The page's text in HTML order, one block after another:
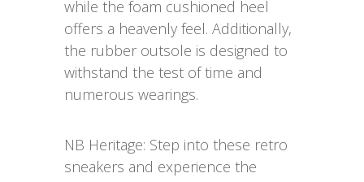
while the foam cushioned heel
offers a heavenly feel. Additionally,
the rubber outsole is designed to
withstand the test of time and
numerous wearings.
NB Heritage: Step into these retro
sneakers and experience the